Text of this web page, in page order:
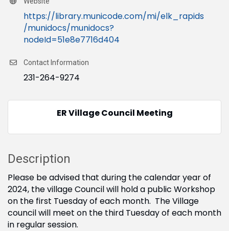
https://library.municode.com/mi/elk_rapids
/munidocs/munidocs?
nodeId=51e8e7716d404
Contact Information
231-264-9274
ER Village Council Meeting
Description
Please be advised that during the calendar year of
2024, the village Council will hold a public Workshop
on the first Tuesday of each month. The Village
council will meet on the third Tuesday of each month
in regular session.